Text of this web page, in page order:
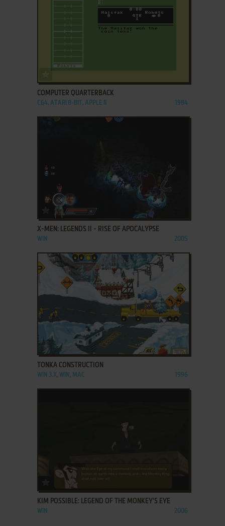
COMPUTER QUARTERBACK
C64, ATARI 8-BIT, APPLE II 1984
ADD TO FAVORITES
X-MEN: LEGENDS II - RISE OF APOCALYPSE
WIN 2005
ADD TO FAVORITES
TONKA CONSTRUCTION
WIN 3.X, WIN, MAC 1996
ADD TO FAVORITES
KIM POSSIBLE: LEGEND OF THE MONKEY'S EYE
WIN 2006